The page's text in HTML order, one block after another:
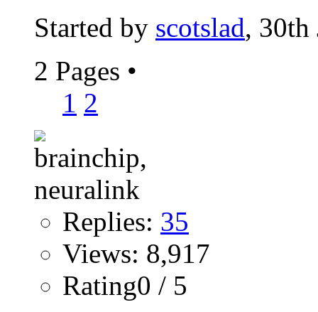
Started by scotslad, 30th
2 Pages •
1 2
Replies: 35
Views: 8,917
Rating0 / 5